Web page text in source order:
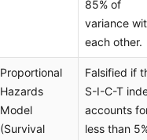
85% of
variance
each other.
Proportional
Hazards
Model
(Survival
Falsified if
S-I-C-T
accounts
less than